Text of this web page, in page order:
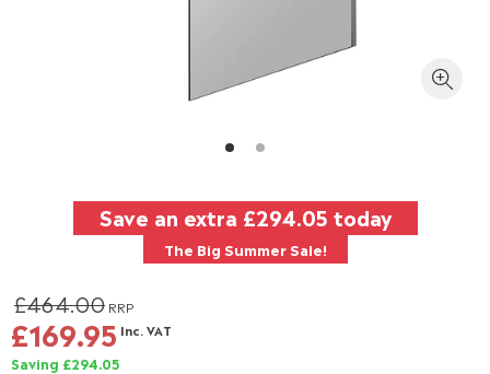
Save an extra £294.05 today
The Big Summer Sale!
£464.00 RRP
£169.95 Inc. VAT
Saving £294.05